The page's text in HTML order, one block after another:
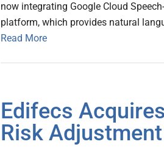
now integrating Google Cloud
platform, which provides natural
Read More
Edifecs
Risk